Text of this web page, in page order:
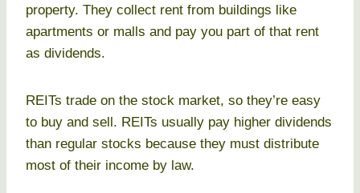
property. They collect rent from buildings like
apartments or malls and pay you part of that rent
as dividends.
REITs trade on the stock market, so they’re easy
to buy and sell. REITs usually pay higher dividends
than regular stocks because they must distribute
most of their income by law.